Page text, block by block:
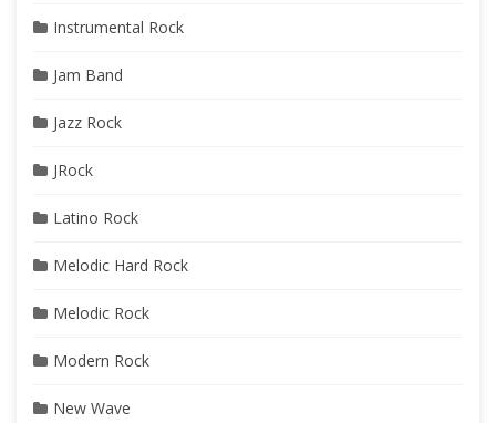
Instrumental Rock
Jam Band
Jazz Rock
JRock
Latino Rock
Melodic Hard Rock
Melodic Rock
Modern Rock
New Wave